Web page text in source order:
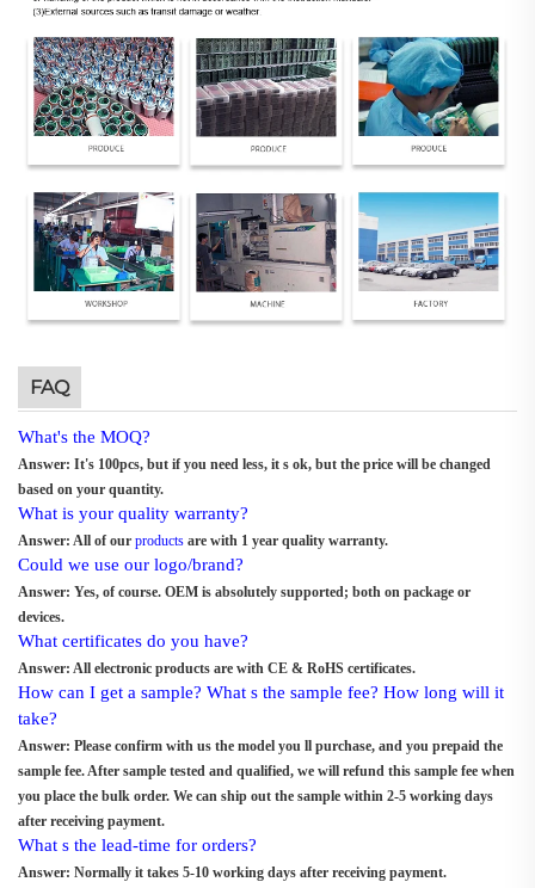
FAQ
What's the MOQ?
Answer: It's 100pcs, but if you need less, it s ok, but the price will be changed
based on your quantity.
What is your quality warranty?
Answer: All of our products are with 1 year quality warranty.
Could we use our logo/brand?
Answer: Yes, of course. OEM is absolutely supported; both on package or
devices.
What certificates do you have?
Answer: All electronic products are with CE & RoHS certificates.
How can I get a sample? What s the sample fee? How long will it
take?
Answer: Please confirm with us the model you ll purchase, and you prepaid the
sample fee. After sample tested and qualified, we will refund this sample fee when
you place the bulk order. We can ship out the sample within 2-5 working days
after receiving payment.
What s the lead-time for orders?
Answer: Normally it takes 5-10 working days after receiving payment.